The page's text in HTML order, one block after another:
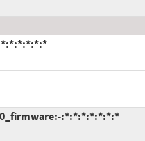
:*:*:*:*:*:*:*